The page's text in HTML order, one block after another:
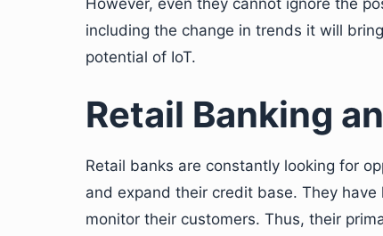
However, even they cannot ignore the
including the change in trends it will
potential of IoT.
Retail Banking
Retail banks are constantly looking for
and expand their credit base. They
monitor their customers. Thus, their